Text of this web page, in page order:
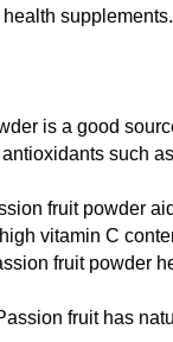
supplements.
is a good
such
fruit powder
vitamin C
fruit powder
fruit has